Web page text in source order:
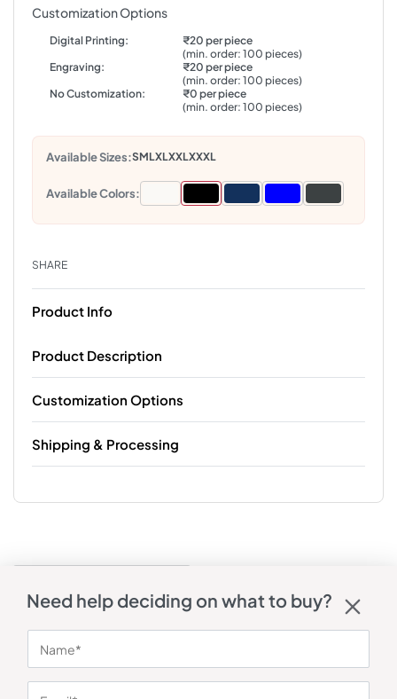
Customization Options
Digital Printing:
₹20 per piece
(min. order: 100 pieces)
Engraving:
₹20 per piece
(min. order: 100 pieces)
No Customization:
₹0 per piece
(min. order: 100 pieces)
Available Sizes:SMLXLXXLXXXL
Available Colors:
SHARE
Product Info
Product Description
Customization Options
Shipping & Processing
Need help deciding on what to buy?